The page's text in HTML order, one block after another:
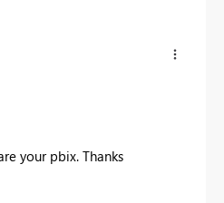
your pbix. Thanks